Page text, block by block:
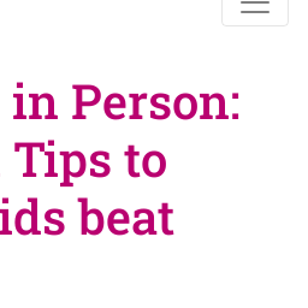
Person:
to
beat